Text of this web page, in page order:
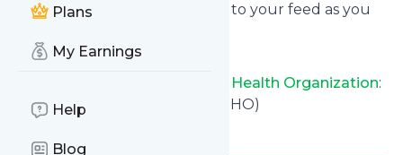
Plans
My Earnings
Help
Blog
you can add as many websites to your feed as you
And the service is entirely free!
News (English) - World Health Organization:
World Health Organization (WHO)